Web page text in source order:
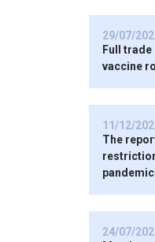
29/07/
Full
vaccine
11/12/
The
24/07/